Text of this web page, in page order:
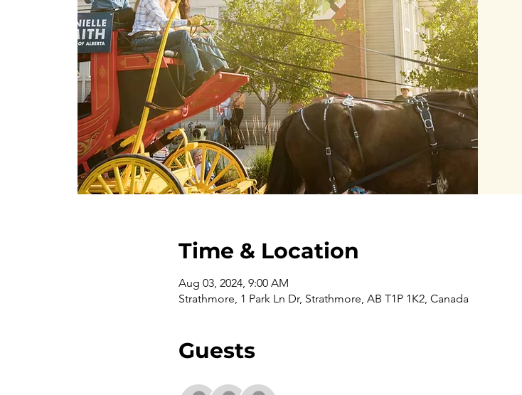
Time & Location
Aug 03, 2024, 9:00 AM
Strathmore, 1 Park Ln Dr, Strathmore, AB T1P 1K2, Canada
Guests